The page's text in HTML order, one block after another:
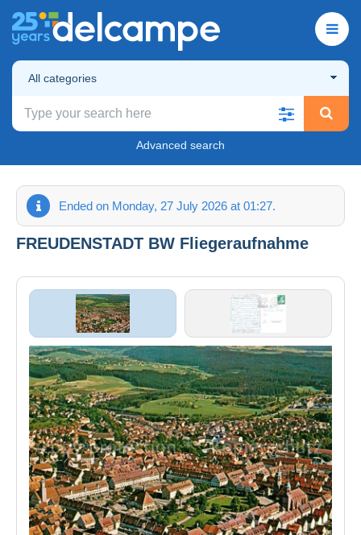
All categories
Advanced search
Ended on Monday, 27 July 2026 at 01:27.
FREUDENSTADT BW Fliegeraufnahme